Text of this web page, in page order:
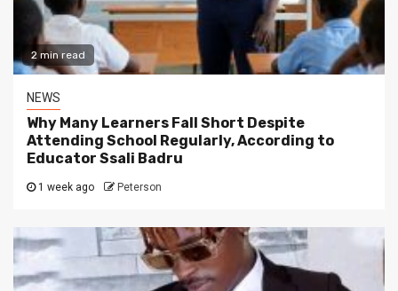
2 min read
NEWS
Why Many Learners Fall Short Despite
Attending School Regularly, According to
Educator Ssali Badru
1 week ago Peterson